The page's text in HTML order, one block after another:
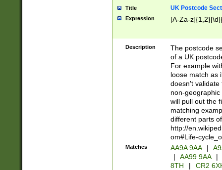
Title UK Postcode
Expression [A-Za-
Description
The postcode
of a UK
For example
loose match as
doesn't validate
non-geographic
will pull out the
matching
different parts
http://
om#Life-
Matches AA9A 9AA |
|
AA99 9AA |
8TH
|
CR2